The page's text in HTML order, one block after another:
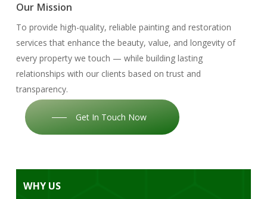
Our Mission
To provide high-quality, reliable painting and restoration
services that enhance the beauty, value, and longevity of
every property we touch — while building lasting
relationships with our clients based on trust and
transparency.
Get In Touch Now
WHY US